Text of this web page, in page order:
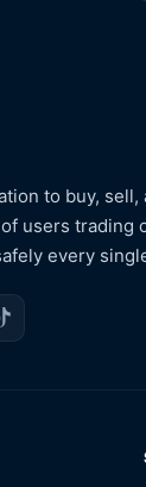
to buy,
users trading
every